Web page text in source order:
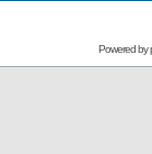
Powered by